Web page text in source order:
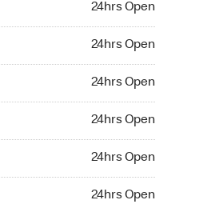
24hrs Open
24hrs Open
24hrs Open
24hrs Open
24hrs Open
24hrs Open